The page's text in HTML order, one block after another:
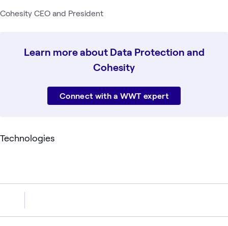
Cohesity CEO and President
Learn more about Data Protection and
Cohesity
Connect with a WWT expert
Technologies